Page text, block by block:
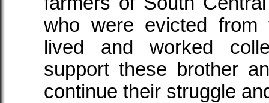
who were evicted
lived and worked
support these brother
continue their struggle